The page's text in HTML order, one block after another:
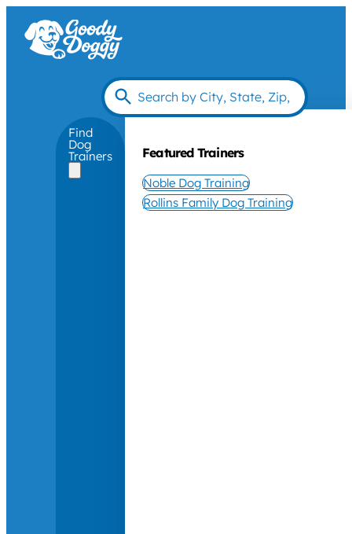
Find
Dog
Trainers Featured Trainers
Noble Dog Training
Rollins Family Dog Training